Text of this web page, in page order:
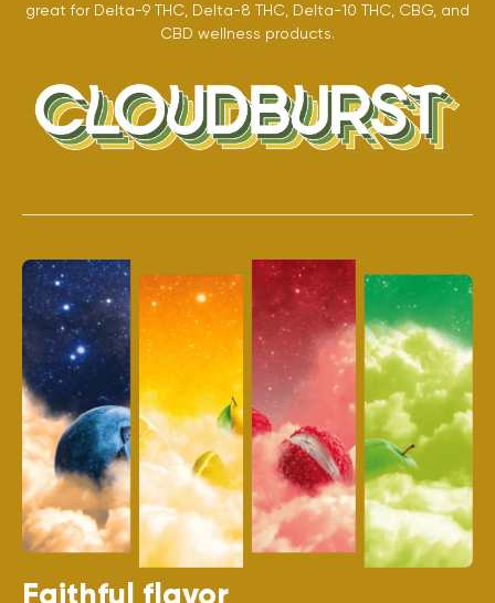
great for Delta-9 THC, Delta-8 THC, Delta-10 THC, CBG, and
CBD wellness products.
Faithful flavor